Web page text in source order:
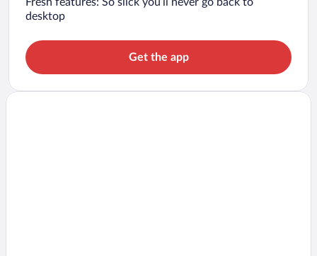
desktop
Get the app